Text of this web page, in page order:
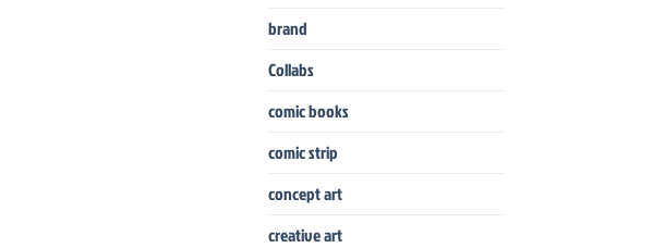
brand
Collabs
comic books
comic strip
concept art
creative art